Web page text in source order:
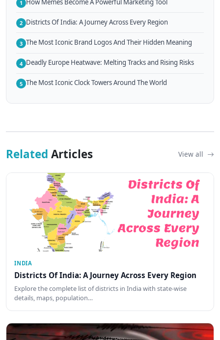
1 How Memes Become A Powerful Marketing Tool
2 Districts Of India: A Journey Across Every Region
3 The Most Iconic Brand Logos And Their Hidden Meaning
4 Deadly Europe Heatwave: Melting Tracks and Rising Risks
5 The Most Iconic Clock Towers Around The World
Related Articles View all
INDIA
Districts Of India: A Journey Across Every Region
Explore the complete list of districts in India with state-wise
details, maps, population…